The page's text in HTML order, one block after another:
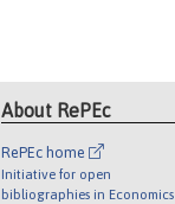
About RePEc
RePEc home
Initiative for open
bibliographies in Economics